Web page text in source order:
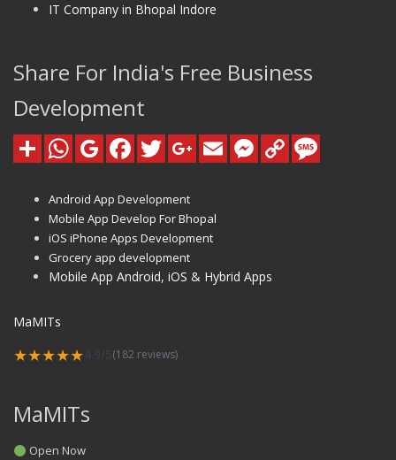
IT Company in Bhopal Indore
Share For India's Free Business
Development
Android App Development
Mobile App Develop For Bhopal
iOS iPhone Apps Development
Grocery app development
Mobile App Android, iOS & Hybrid Apps
MaMITs
★★★★★4.9/5(182 reviews)
MaMITs
Open Now